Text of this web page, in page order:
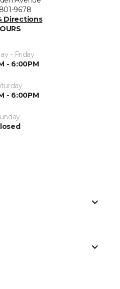
9678
Directions
- Friday
- 6:00PM
- 6:00PM